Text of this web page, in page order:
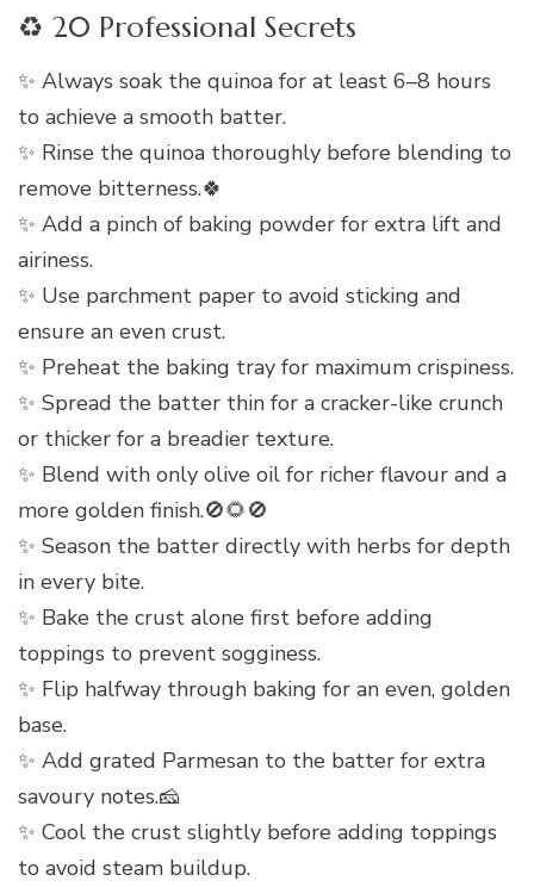
♻️ 20 Professional Secrets
✨ Always soak the quinoa for at least 6–8 hours
to achieve a smooth batter.
✨ Rinse the quinoa thoroughly before blending to
remove bitterness.🍀
✨ Add a pinch of baking powder for extra lift and
airiness.
✨ Use parchment paper to avoid sticking and
ensure an even crust.
✨ Preheat the baking tray for maximum crispiness.
✨ Spread the batter thin for a cracker-like crunch
or thicker for a breadier texture.
✨ Blend with only olive oil for richer flavour and a
more golden finish.🚫🌻🚫
✨ Season the batter directly with herbs for depth
in every bite.
✨ Bake the crust alone first before adding
toppings to prevent sogginess.
✨ Flip halfway through baking for an even, golden
base.
✨ Add grated Parmesan to the batter for extra
savoury notes.🧀
✨ Cool the crust slightly before adding toppings
to avoid steam buildup.